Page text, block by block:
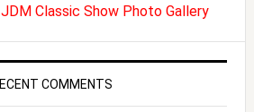
Classic Show Photo Gallery
COMMENTS